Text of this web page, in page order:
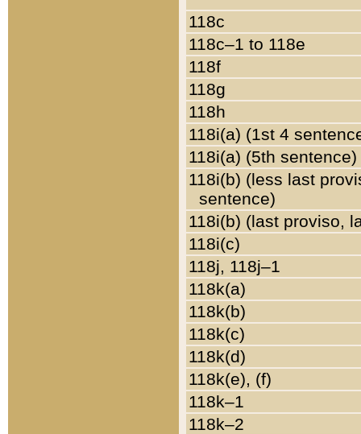
118c
118c–1 to 118e
118f
118g
118h
118i(a) (1st 4
118i(a) (5th sentence)
118i(b) (less last
sentence)
118i(b) (last proviso,
118i(c)
118j, 118j–1
118k(a)
118k(b)
118k(c)
118k(d)
118k(e), (f)
118k–1
118k–2